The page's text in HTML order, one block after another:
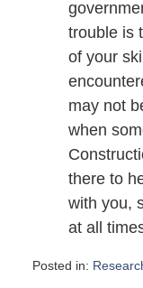
trouble is
of your
may not
when
there to
with you,
at all
Posted in: